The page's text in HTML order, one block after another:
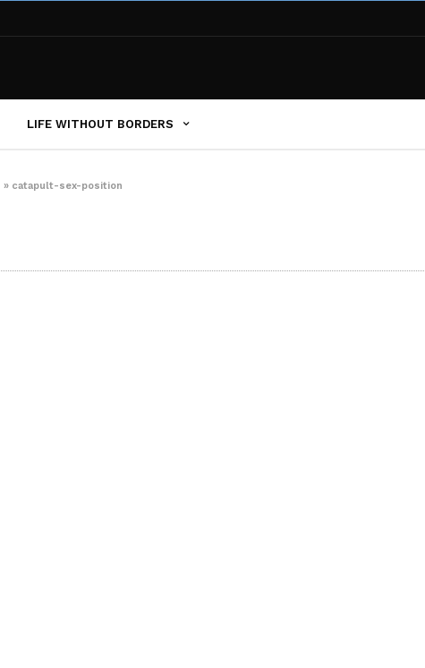
LIFE WITHOUT BORDERS
» catapult-sex-position